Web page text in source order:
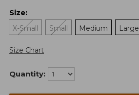
Size:
X-Small
Small Medium Large
Size Chart
Quantity: